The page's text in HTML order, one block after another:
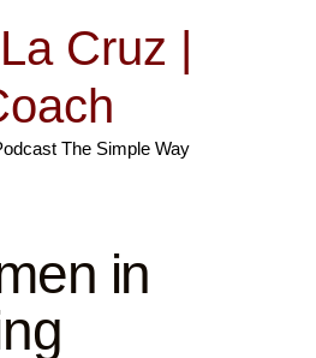
Cruz |
The Simple Way
in